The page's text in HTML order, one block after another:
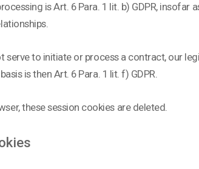
is Art. 6 Para. 1 lit. b) GDPR,
serve to initiate or process a contract, our
is then Art. 6 Para. 1 lit. f) GDPR.
these session cookies are deleted.